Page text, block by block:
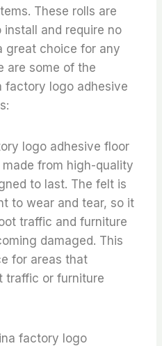
These rolls are
and require no
great choice for any
are some of the
factory logo adhesive
logo adhesive floor
from high-quality
to last. The felt is
to wear and tear, so it
traffic and furniture
damaged. This
for areas that
traffic or furniture
factory logo